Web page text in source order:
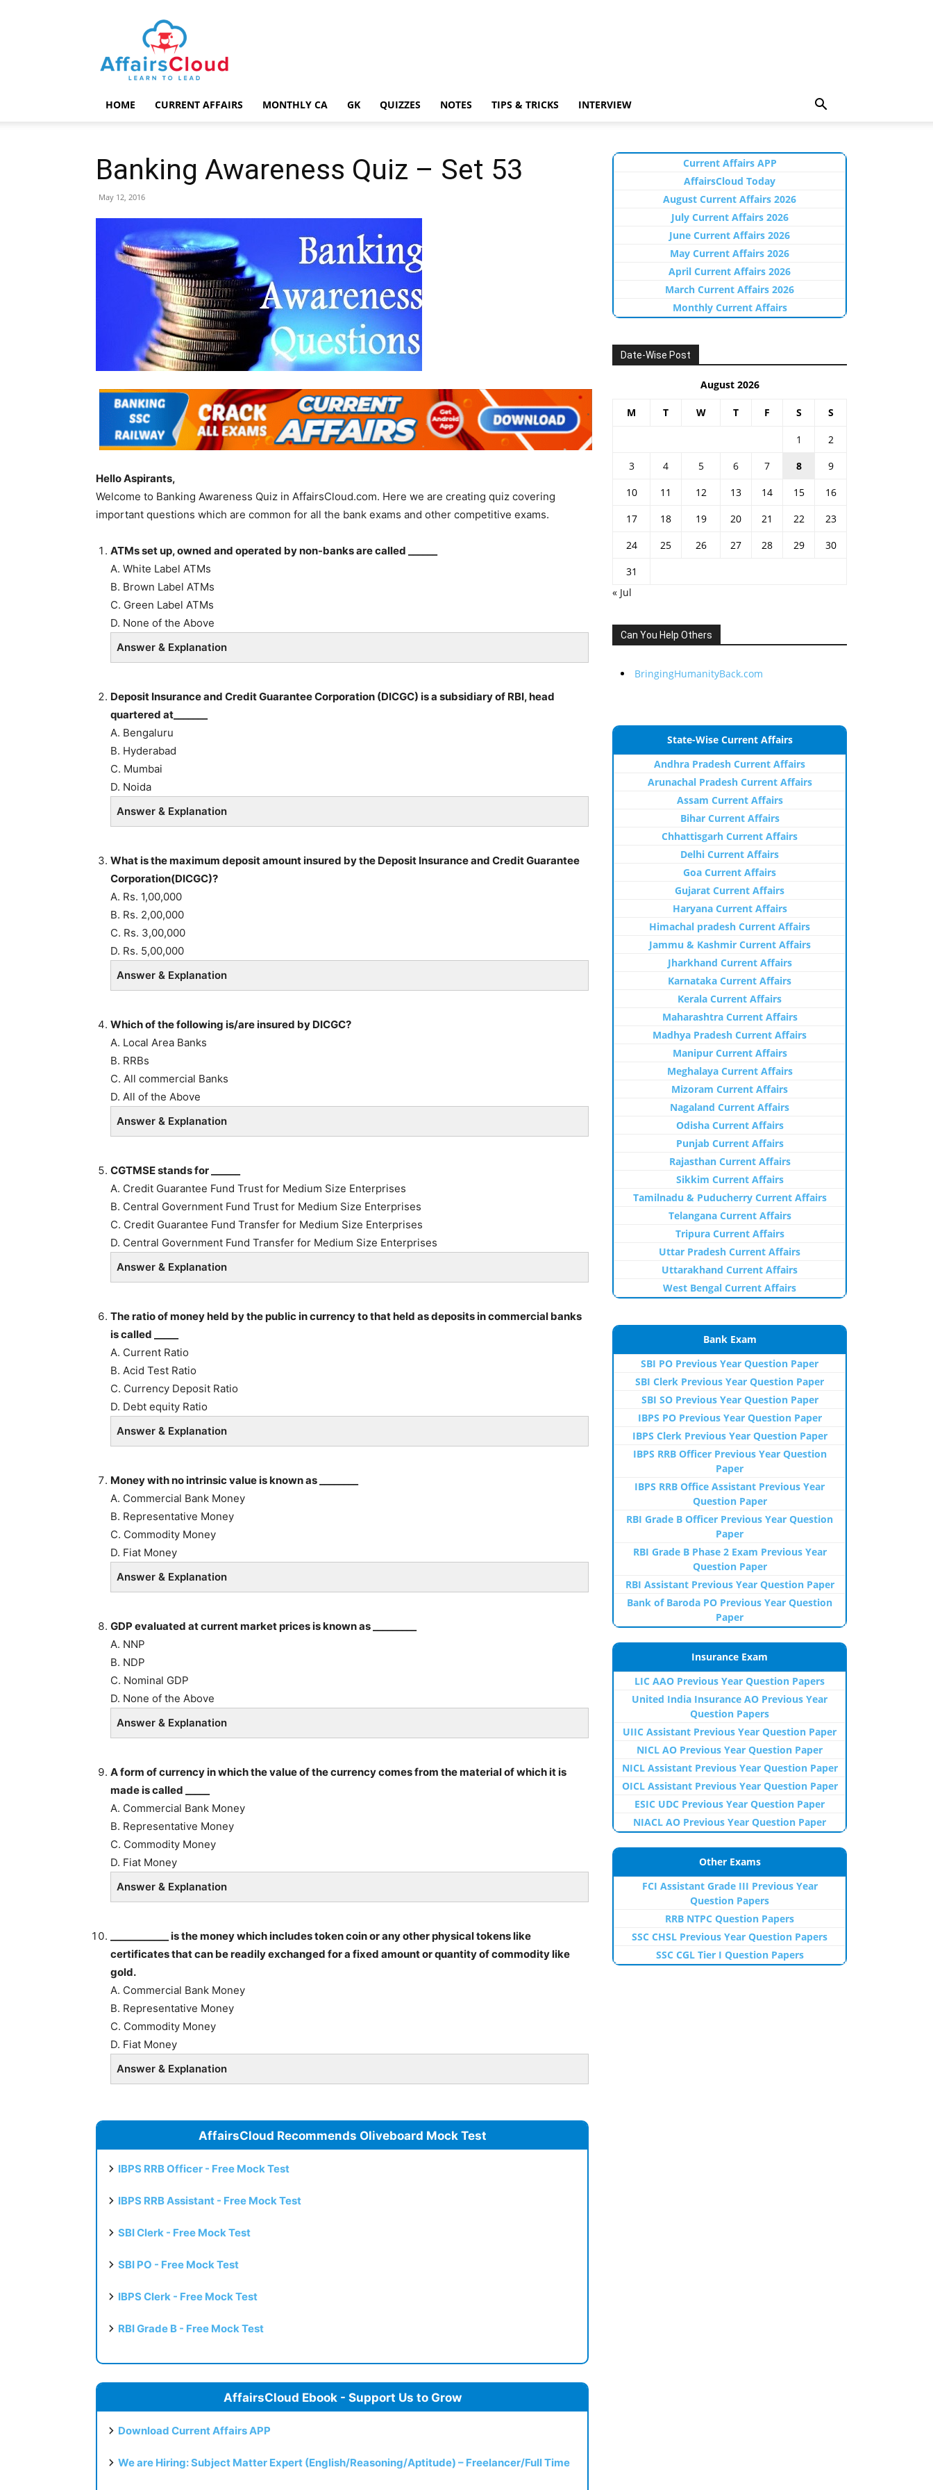
AffairsCloud.com
HOME CURRENT AFFAIRS MONTHLY CA GK QUIZZES NOTES TIPS & TRICKS INTERVIEW
Banking Awareness Quiz – Set 53
May 12, 2016
Hello Aspirants,
Welcome to Banking Awareness Quiz in AffairsCloud.com. Here we are creating quiz covering
important questions which are common for all the bank exams and other competitive exams.
ATMs set up, owned and operated by non-banks are called ______
A. White Label ATMs
B. Brown Label ATMs
C. Green Label ATMs
D. None of the Above
Answer & Explanation
Deposit Insurance and Credit Guarantee Corporation (DICGC) is a subsidiary of RBI, head
quartered at_______
A. Bengaluru
B. Hyderabad
C. Mumbai
D. Noida
Answer & Explanation
What is the maximum deposit amount insured by the Deposit Insurance and Credit Guarantee
Corporation(DICGC)?
A. Rs. 1,00,000
B. Rs. 2,00,000
C. Rs. 3,00,000
D. Rs. 5,00,000
Answer & Explanation
Which of the following is/are insured by DICGC?
A. Local Area Banks
B. RRBs
C. All commercial Banks
D. All of the Above
Answer & Explanation
CGTMSE stands for ______
A. Credit Guarantee Fund Trust for Medium Size Enterprises
B. Central Government Fund Trust for Medium Size Enterprises
C. Credit Guarantee Fund Transfer for Medium Size Enterprises
D. Central Government Fund Transfer for Medium Size Enterprises
Answer & Explanation
The ratio of money held by the public in currency to that held as deposits in commercial banks
is called _____
A. Current Ratio
B. Acid Test Ratio
C. Currency Deposit Ratio
D. Debt equity Ratio
Answer & Explanation
Money with no intrinsic value is known as ________
A. Commercial Bank Money
B. Representative Money
C. Commodity Money
D. Fiat Money
Answer & Explanation
GDP evaluated at current market prices is known as _________
A. NNP
B. NDP
C. Nominal GDP
D. None of the Above
Answer & Explanation
A form of currency in which the value of the currency comes from the material of which it is
made is called _____
A. Commercial Bank Money
B. Representative Money
C. Commodity Money
D. Fiat Money
Answer & Explanation
____________ is the money which includes token coin or any other physical tokens like
certificates that can be readily exchanged for a fixed amount or quantity of commodity like
gold.
A. Commercial Bank Money
B. Representative Money
C. Commodity Money
D. Fiat Money
Answer & Explanation
AffairsCloud Recommends Oliveboard Mock Test
IBPS RRB Officer - Free Mock Test
IBPS RRB Assistant - Free Mock Test
SBI Clerk - Free Mock Test
SBI PO - Free Mock Test
IBPS Clerk - Free Mock Test
RBI Grade B - Free Mock Test
AffairsCloud Ebook - Support Us to Grow
Download Current Affairs APP
We are Hiring: Subject Matter Expert (English/Reasoning/Aptitude) – Freelancer/Full Time
Current Affairs APP
AffairsCloud Today
August Current Affairs 2026
July Current Affairs 2026
June Current Affairs 2026
May Current Affairs 2026
April Current Affairs 2026
March Current Affairs 2026
Monthly Current Affairs
Date-Wise Post
August 2026
M T W T F S S
1
2
3
4 5 6 7 8
9
10
11 12 13 14 15
16
17
18 19 20 21 22
23
24
25 26 27 28 29
30
31
« Jul
Can You Help Others
BringingHumanityBack.com
State-Wise Current Affairs
Andhra Pradesh Current Affairs
Arunachal Pradesh Current Affairs
Assam Current Affairs
Bihar Current Affairs
Chhattisgarh Current Affairs
Delhi Current Affairs
Goa Current Affairs
Gujarat Current Affairs
Haryana Current Affairs
Himachal pradesh Current Affairs
Jammu & Kashmir Current Affairs
Jharkhand Current Affairs
Karnataka Current Affairs
Kerala Current Affairs
Maharashtra Current Affairs
Madhya Pradesh Current Affairs
Manipur Current Affairs
Meghalaya Current Affairs
Mizoram Current Affairs
Nagaland Current Affairs
Odisha Current Affairs
Punjab Current Affairs
Rajasthan Current Affairs
Sikkim Current Affairs
Tamilnadu & Puducherry Current Affairs
Telangana Current Affairs
Tripura Current Affairs
Uttar Pradesh Current Affairs
Uttarakhand Current Affairs
West Bengal Current Affairs
Bank Exam
SBI PO Previous Year Question Paper
SBI Clerk Previous Year Question Paper
SBI SO Previous Year Question Paper
IBPS PO Previous Year Question Paper
IBPS Clerk Previous Year Question Paper
IBPS RRB Officer Previous Year Question
Paper
IBPS RRB Office Assistant Previous Year
Question Paper
RBI Grade B Officer Previous Year Question
Paper
RBI Grade B Phase 2 Exam Previous Year
Question Paper
RBI Assistant Previous Year Question Paper
Bank of Baroda PO Previous Year Question
Paper
Insurance Exam
LIC AAO Previous Year Question Papers
United India Insurance AO Previous Year
Question Papers
UIIC Assistant Previous Year Question Paper
NICL AO Previous Year Question Paper
NICL Assistant Previous Year Question Paper
OICL Assistant Previous Year Question Paper
ESIC UDC Previous Year Question Paper
NIACL AO Previous Year Question Paper
Other Exams
FCI Assistant Grade III Previous Year
Question Papers
RRB NTPC Question Papers
SSC CHSL Previous Year Question Papers
SSC CGL Tier I Question Papers